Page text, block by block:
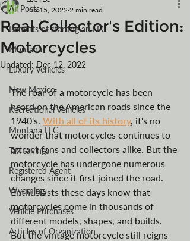
All Posts
Benefits of starting an LLC
Montana
Luxury Vehicles
New Mexico
Recreational Vehicles
Montana LLC
Tax savings
Registered Agent
Wyoming
Vehicle Purchases
Articles of Organization
Real Collector's Edition:
Motorcycles
Jun 15, 2022 2 min read
Updated:Dec 12, 2022
The roar of a motorcycle has been
heard on the American roads since the
1940's. With all of its history, it's no
wonder that motorcycles continues to
attract fans and collectors alike. But the
motorcycle has undergone numerous
changes since it first joined the road.
Enthusiasts these days know that
motorcycles come in thousands of
different models, shapes, and builds.
But the vintage motorcycle still reigns